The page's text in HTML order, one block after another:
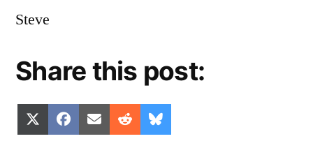
Steve
Share this post:
Share
on
(Twitter)
Share
on
Facebook
Share
on
Email Share
on
Reddit
on